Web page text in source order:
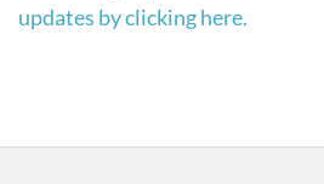
updates by clicking here.